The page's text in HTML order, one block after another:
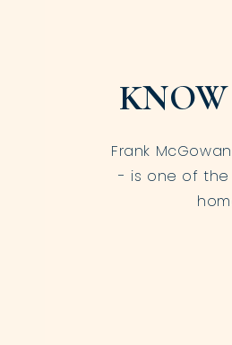
Frank
- is one of the